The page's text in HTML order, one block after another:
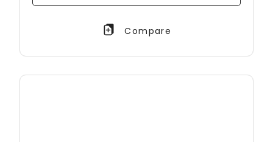
Compare